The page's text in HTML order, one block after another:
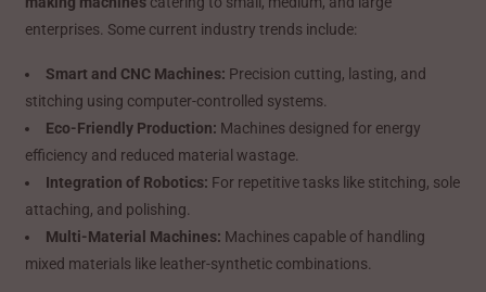
enterprises. Some current industry trends include:
Smart and CNC Machines: Precision cutting, lasting, and
stitching using computer-controlled systems.
Eco-Friendly Production: Machines designed for energy
efficiency and reduced material wastage.
Integration of Robotics: For repetitive tasks like stitching, sole
attaching, and polishing.
Multi-Material Machines: Machines capable of handling
mixed materials like leather-synthetic combinations.